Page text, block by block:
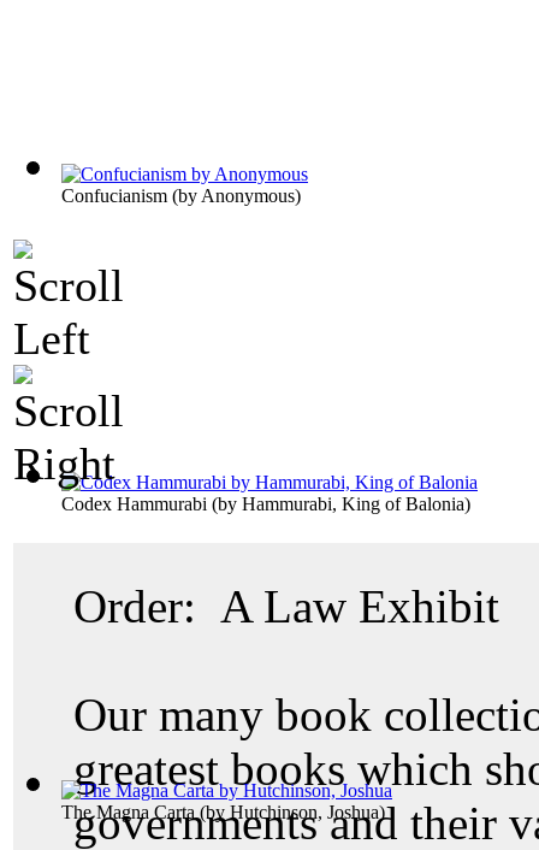
Confucianism (by Anonymous)
Codex Hammurabi (by Hammurabi, King of Balonia)
The Magna Carta (by Hutchinson, Joshua)
Order: A Law Exhibit
Our many book
greatest books which
governments and their